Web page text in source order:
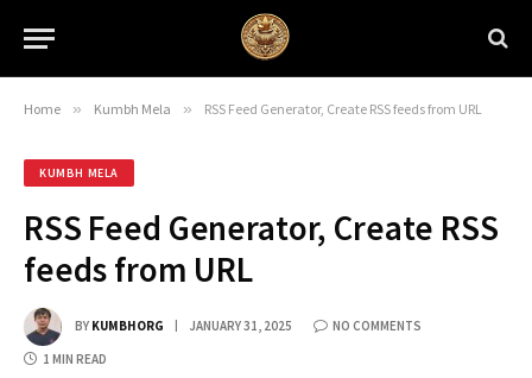
Home » Kumbh Mela » RSS Feed Generator, Create RSS feeds from URL
KUMBH MELA
RSS Feed Generator, Create RSS
feeds from URL
BY KUMBHORG JANUARY 31, 2025 NO COMMENTS
1 MIN READ